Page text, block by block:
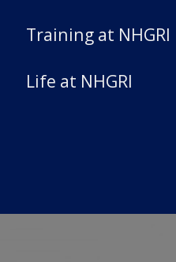
Training at NHGRI
Life at NHGRI